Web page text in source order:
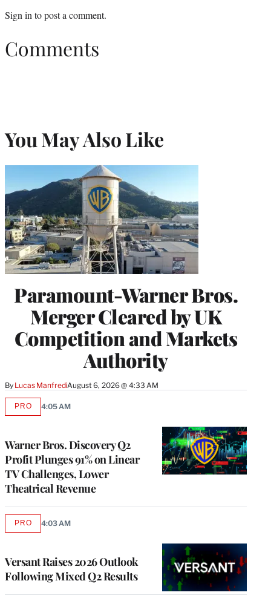
Sign into post a comment.
Comments
You May Also Like
Paramount-Warner Bros.
Merger Cleared by UK
Competition and Markets
Authority
By Lucas ManfrediAugust 6, 2026 @ 4:33 AM
Warner Bros. Discovery Q2
Profit Plunges 91% on Linear
TV Challenges, Lower
Theatrical Revenue
PROAVAILABLE
4:05 AM
Versant Raises 2026 Outlook
Following Mixed Q2 Results
PROAVAILABLE
4:03 AM